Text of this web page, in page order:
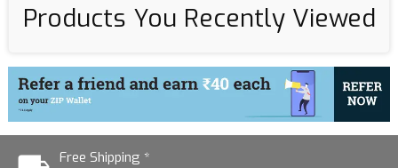
Products You Recently Viewed
Free Shipping *